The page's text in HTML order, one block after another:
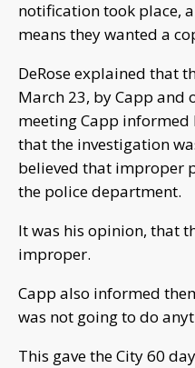
notification took place,
means they wanted a
DeRose explained that
March 23, by Capp and
meeting Capp informed
that the investigation
believed that improper
the police department.
It was his opinion, that
improper.
Capp also informed
was not going to do
This gave the City 60